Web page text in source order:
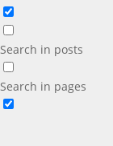
Search in posts
Search in pages